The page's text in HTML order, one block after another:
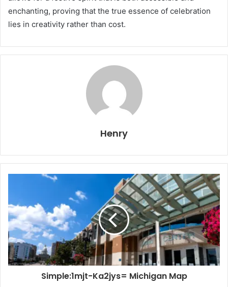
enchanting, proving that the true essence of celebration
lies in creativity rather than cost.
Henry
Simple:1mjt-Ka2jys= Michigan Map